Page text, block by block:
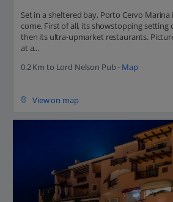
Set in a sheltered bay, Porto Cervo Marina
come. First of all, its showstopping setting
then its ultra-upmarket restaurants.
at a...
0.2 Km to Lord Nelson Pub - Map
View on map